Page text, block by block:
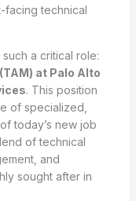
facing technical
a critical role:
at Palo Alto
. This position
of specialized,
today’s new job
of technical
and
sought after in